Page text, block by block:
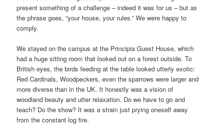
present something of a challenge – indeed it was for us – but as
the phrase goes, “your house, your rules.” We were happy to
comply.
We stayed on the campus at the Principia Guest House, which
had a huge sitting room that looked out on a forest outside. To
British eyes, the birds feeding at the table looked utterly exotic:
Red Cardinals, Woodpeckers, even the sparrows were larger and
more diverse than in the UK. It honestly was a vision of
woodland beauty and utter relaxation. Do we have to go and
teach? Do the show? It was a strain just prying oneself away
from the constant log fire.